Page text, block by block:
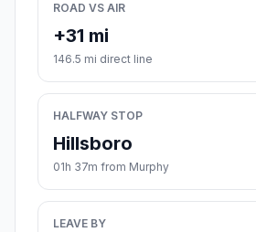
ROAD VS AIR
+31 mi
146.5 mi direct line
HALFWAY STOP
Hillsboro
01h 37m from Murphy
LEAVE BY